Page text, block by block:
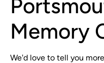
Memory
We'd love to tell you